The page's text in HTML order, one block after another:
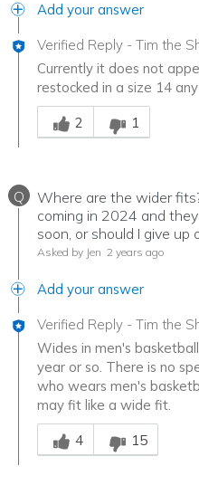
Add your answer
Verified Reply - Tim the
Currently it does not
restocked in a size 14
Was this answer helpful to
2
1
Q
Where are the wider
coming in 2024 and
soon, or should I give up
Asked by Jen 2 years ago
Add your answer
Verified Reply - Tim the
Wides in men's
year or so. There is no
who wears men's
may fit like a wide fit.
Was this answer helpful to
4
15